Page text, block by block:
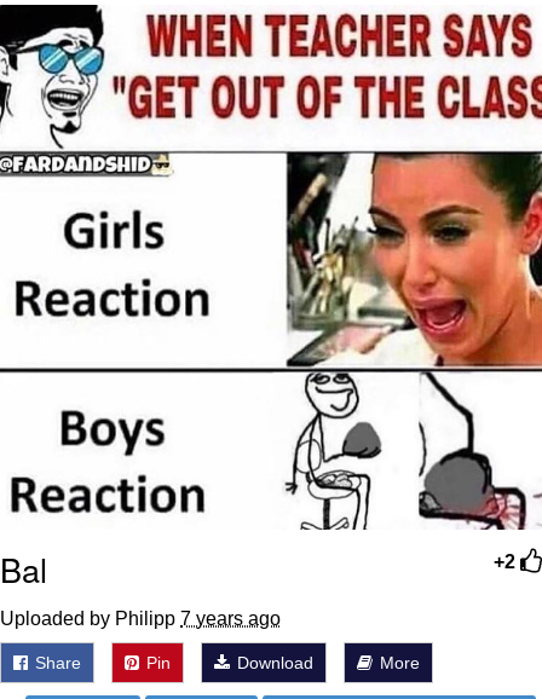
Evil Kermit
Topiary
Friendship Ended With Mudasir
Mysaria's Accent Memes (HOTD)
+2
Bal
Uploaded by Philipp 7 years ago
Share Pin Download More